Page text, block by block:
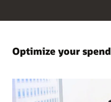
Optimize your spend